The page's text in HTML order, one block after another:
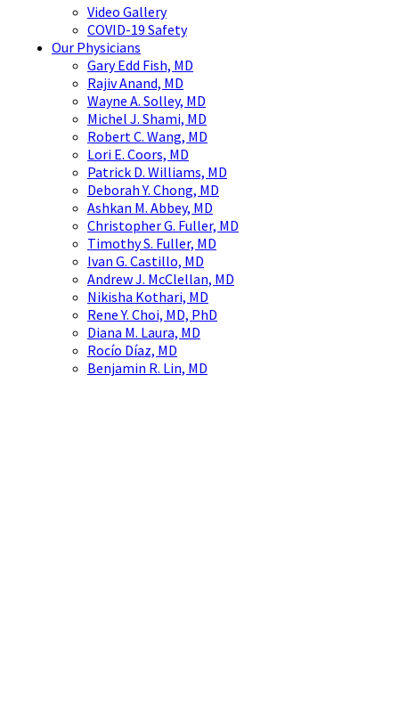
Video Gallery
COVID-19 Safety
Our Physicians
Gary Edd Fish, MD
Rajiv Anand, MD
Wayne A. Solley, MD
Michel J. Shami, MD
Robert C. Wang, MD
Lori E. Coors, MD
Patrick D. Williams, MD
Deborah Y. Chong, MD
Ashkan M. Abbey, MD
Christopher G. Fuller, MD
Timothy S. Fuller, MD
Ivan G. Castillo, MD
Andrew J. McClellan, MD
Nikisha Kothari, MD
Rene Y. Choi, MD, PhD
Diana M. Laura, MD
Rocío Díaz, MD
Benjamin R. Lin, MD